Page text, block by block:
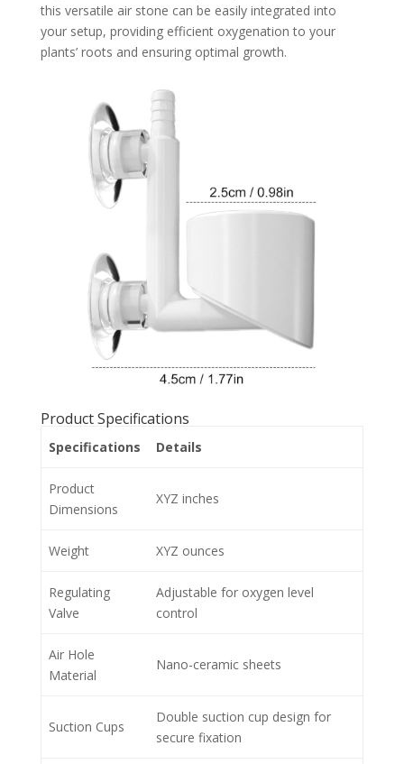
this versatile air stone can be easily integrated into
your setup, providing efficient oxygenation to your
plants’ roots and ensuring optimal growth.
Product Specifications
Specifications Details
Product
Dimensions
XYZ inches
Weight XYZ ounces
Regulating
Valve
Adjustable for oxygen level
control
Air Hole
Material
Nano-ceramic sheets
Suction Cups
Double suction cup design for
secure fixation